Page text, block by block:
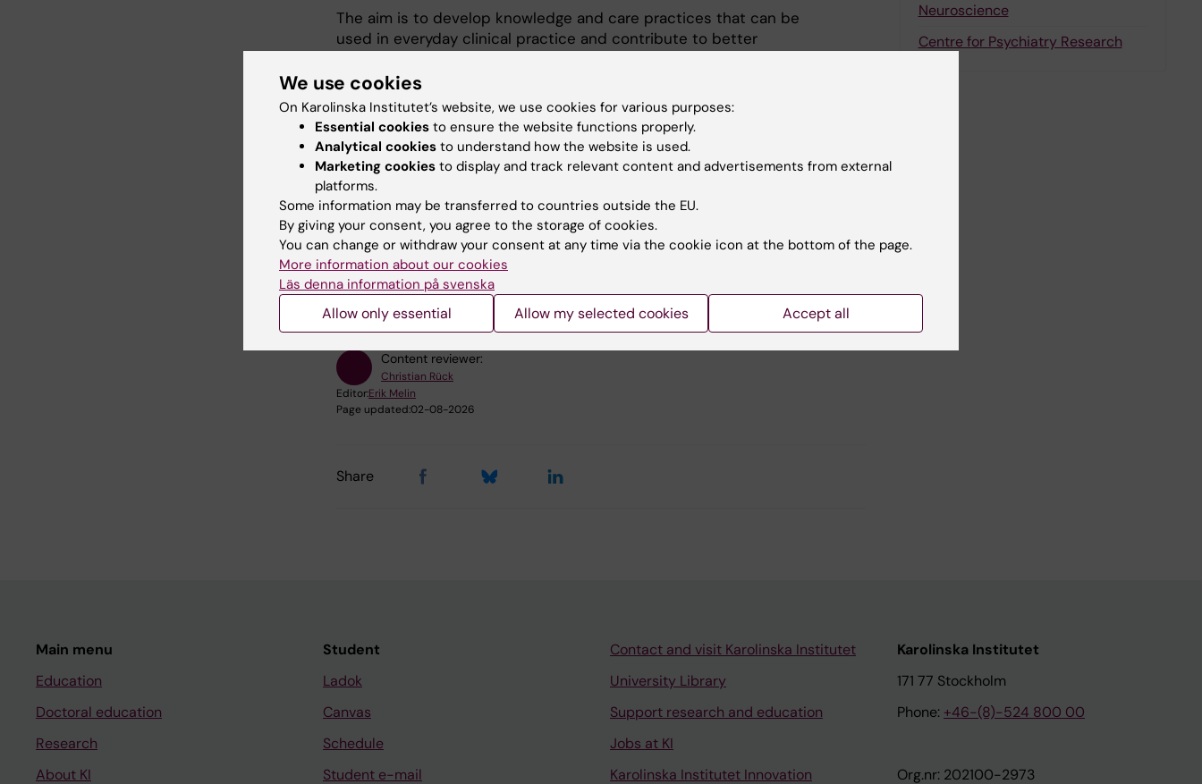
The aim is to develop knowledge and care practices that can be
used in everyday clinical practice and contribute to better
recovery.
More information about the research group and our projects is
available onRücklab .
Neuroscience
Centre for Psychiatry Research
Fields of research:
Human Computer Interaction (Social aspects at 50804)
Medical Genetics and Genomics
Content reviewer:
Christian Rück
Editor:Erik Melin
Page updated:02-08-2026
Share
Main menu
Education
Doctoral education
Research
About KI
Student
Ladok
Canvas
Schedule
Student e-mail
Contact and visit Karolinska Institutet
University Library
Support research and education
Jobs at KI
Karolinska Institutet Innovation
Karolinska Institutet
171 77 Stockholm
Phone: +46-(8)-524 800 00
Org.nr: 202100-2973
We use cookies
On Karolinska Institutet’s website, we use cookies for various purposes:
Essential cookies to ensure the website functions properly.
Analytical cookies to understand how the website is used.
Marketing cookies to display and track relevant content and advertisements from external
platforms.
Some information may be transferred to countries outside the EU.
By giving your consent, you agree to the storage of cookies.
You can change or withdraw your consent at any time via the cookie icon at the bottom of the page.
More information about our cookies
Läs denna information på svenska
Allow only essential Allow my selected cookies Accept all